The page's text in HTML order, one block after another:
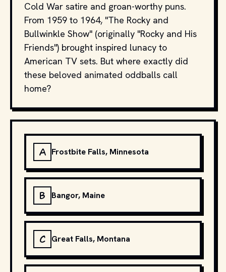
Cold War satire and groan-worthy puns.
From 1959 to 1964, "The Rocky and
Bullwinkle Show" (originally "Rocky and His
Friends") brought inspired lunacy to
American TV sets. But where exactly did
these beloved animated oddballs call
home?
A Frostbite Falls, Minnesota
B Bangor, Maine
C Great Falls, Montana